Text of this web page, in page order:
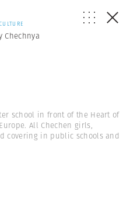
Chechnya
school in front of the Heart of
All Chechen girls,
covering in public schools and